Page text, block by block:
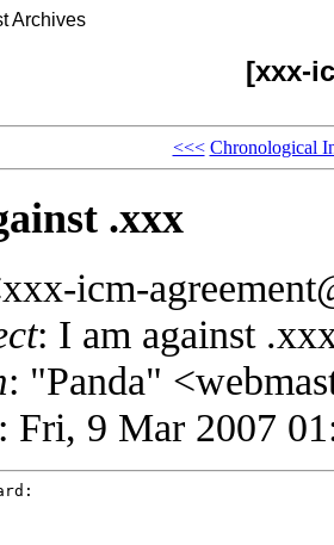
Archives
[xxx-
<<< Chronological
.xxx
icm-
: I am against
: "Panda"
Fri, 9 Mar 2007